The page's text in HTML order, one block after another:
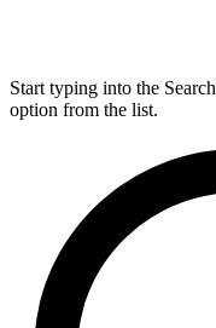
Start typing into the
option from the list.